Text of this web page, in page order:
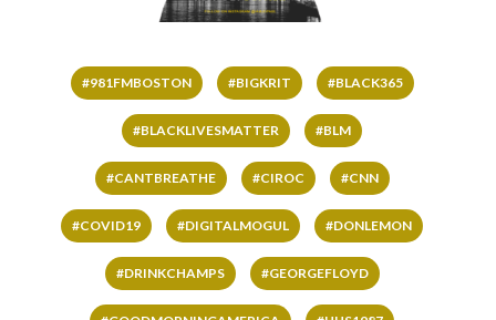
#981FMBOSTON #BIGKRIT #BLACK365
#BLACKLIVESMATTER #BLM
#CANTBREATHE #CIROC #CNN
#COVID19 #DIGITALMOGUL #DONLEMON
#DRINKCHAMPS #GEORGEFLOYD